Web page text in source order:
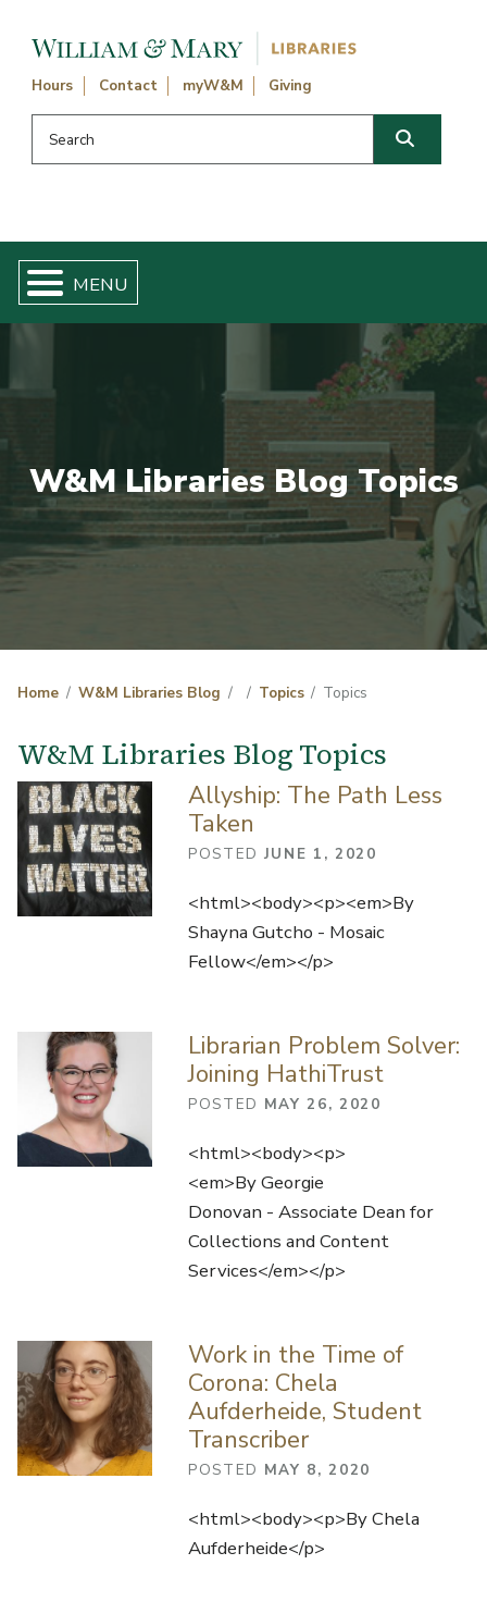
Hours Contact myW&M Giving
Search this website
W&M Libraries Blog Topics
Home W&M Libraries Blog Topics Topics
W&M Libraries Blog Topics
Allyship: The Path Less
Taken
POSTED JUNE 1, 2020
<html><body><p><em>By
Shayna Gutcho - Mosaic
Fellow</em></p>
Librarian Problem Solver:
Joining HathiTrust
POSTED MAY 26, 2020
<html><body><p>
<em>By Georgie
Donovan - Associate Dean for
Collections and Content
Services</em></p>
Work in the Time of
Corona: Chela
Aufderheide, Student
Transcriber
POSTED MAY 8, 2020
<html><body><p>By Chela
Aufderheide</p>